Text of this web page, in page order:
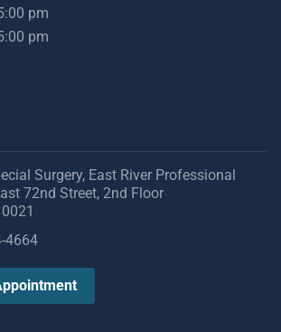
pm
pm
Surgery, East River Professional
72nd Street, 2nd Floor
4664